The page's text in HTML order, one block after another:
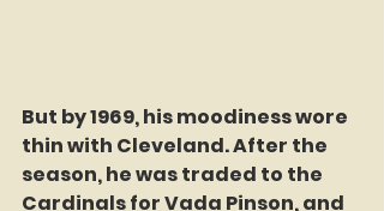
But by 1969, his moodiness wore
thin with Cleveland. After the
season, he was traded to the
Cardinals for Vada Pinson, and